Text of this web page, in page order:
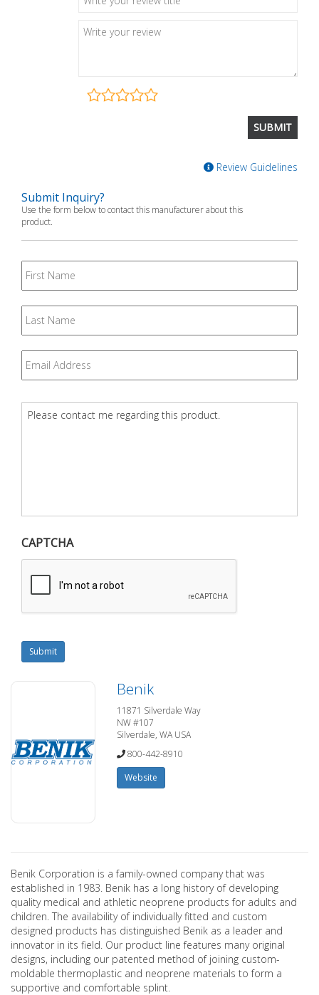
Review Guidelines
Submit Inquiry?
Use the form below to contact this manufacturer about this
product.
First
Name
Last
Name
Email *
Question *
CAPTCHA
Submit
Benik
11871 Silverdale Way
NW #107
Silverdale, WA USA
800-442-8910
Website
Benik Corporation is a family-owned company that was
established in 1983. Benik has a long history of developing
quality medical and athletic neoprene products for adults and
children. The availability of individually fitted and custom
designed products has distinguished Benik as a leader and
innovator in its field. Our product line features many original
designs, including our patented method of joining custom-
moldable thermoplastic and neoprene materials to form a
supportive and comfortable splint.